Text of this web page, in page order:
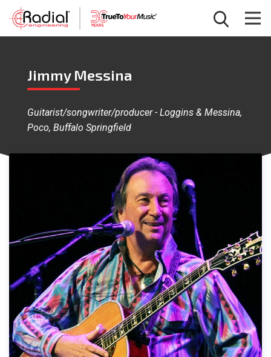
Jimmy Messina
Guitarist/songwriter/producer - Loggins & Messina,
Poco, Buffalo Springfield